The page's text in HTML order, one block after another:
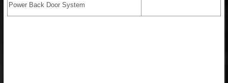
Power Back Door System